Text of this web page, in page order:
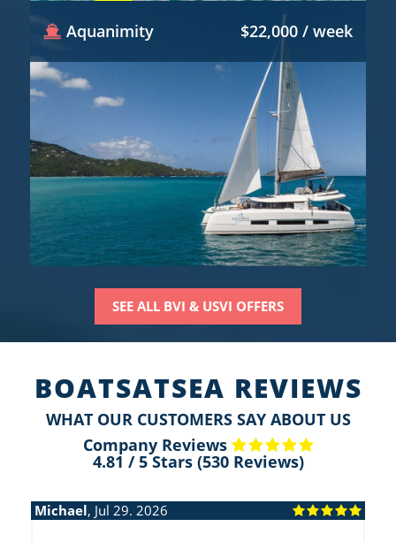
Aquanimity $22,000 / week
SEE ALL BVI & USVI OFFERS
BOATSATSEA REVIEWS
WHAT OUR CUSTOMERS SAY ABOUT US
Company Reviews
4.81 /5Stars (530Reviews)
Michael, Jul 29. 2026